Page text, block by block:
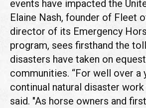
events have impacted the
Elaine Nash, founder of Fleet
director of its Emergency
program, sees firsthand the
disasters have taken on
communities. “For well over a
continual natural disaster work
said. "As horse owners and